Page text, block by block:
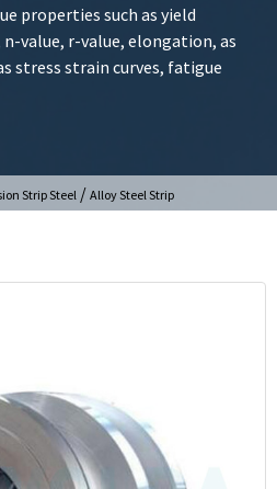
properties such as yield
value, r-value, elongation, as
stress strain curves, fatigue
Strip Steel / Alloy Steel Strip